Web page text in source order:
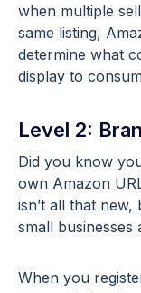
when multiple
same listing,
determine what
display to
Level 2:
Did you know
own Amazon
isn’t all that
small businesses
When you